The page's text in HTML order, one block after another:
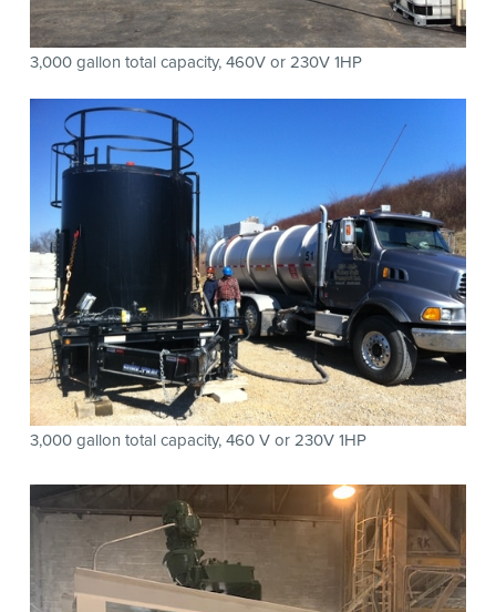
3,000 gallon total capacity, 460V or 230V 1HP
3,000 gallon total capacity, 460 V or 230V 1HP